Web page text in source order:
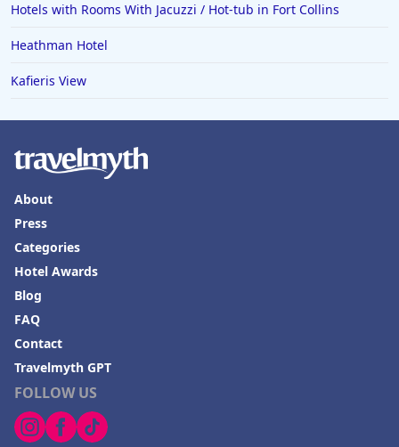
Hotels with Rooms With Jacuzzi / Hot-tub in Fort Collins
Heathman Hotel
Kafieris View
FOLLOW US
About
Press
Categories
Hotel Awards
Blog
FAQ
Contact
Travelmyth GPT